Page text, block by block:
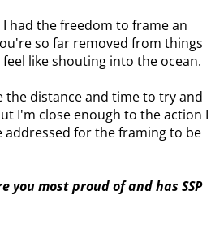
had the freedom to frame an
so far removed from things
like shouting into the ocean.
the distance and time to try and
I'm close enough to the action I
addressed for the framing to be
you most proud of and has SSP